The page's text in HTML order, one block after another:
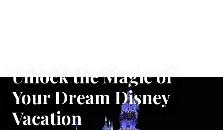
Unlock the Magic of
Your Dream Disney
Vacation